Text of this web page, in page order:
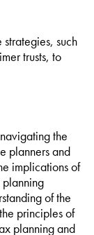
such
trusts, to
the
planners and
implications of
planning
of the
principles of
planning and